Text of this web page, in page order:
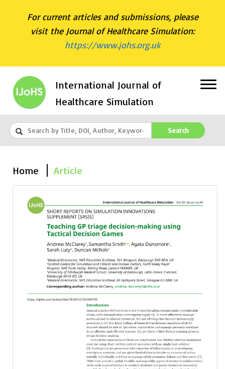
For current articles and submissions, please
visit the Journal of Healthcare Simulation:
https://www.johs.org.uk
International Journal of
Healthcare Simulation
Search
Home Article